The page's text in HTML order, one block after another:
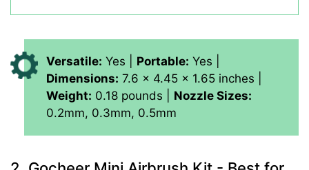
Versatile: Yes | Portable: Yes |
Dimensions: 7.6 x 4.45 x 1.65 inches |
Weight: 0.18 pounds | Nozzle Sizes:
0.2mm, 0.3mm, 0.5mm